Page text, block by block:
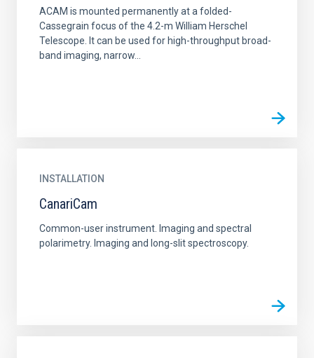
ACAM is mounted permanently at a folded-
Cassegrain focus of the 4.2-m William Herschel
Telescope. It can be used for high-throughput broad-
band imaging, narrow...
INSTALLATION
CanariCam
Common-user instrument. Imaging and spectral
polarimetry. Imaging and long-slit spectroscopy.